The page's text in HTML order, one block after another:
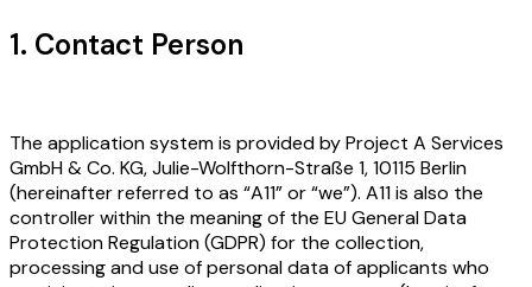
1. Contact Person
The application system is provided by Project A Services
GmbH & Co. KG, Julie-Wolfthorn-Straße 1, 10115 Berlin
(hereinafter referred to as “A11” or “we”). A11 is also the
controller within the meaning of the EU General Data
Protection Regulation (GDPR) for the collection,
processing and use of personal data of applicants who